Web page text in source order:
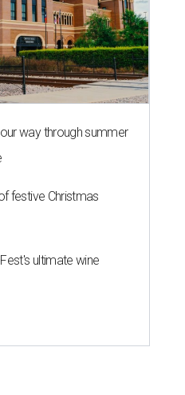
way through summer
festive Christmas
ultimate wine